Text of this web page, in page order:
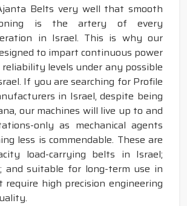
Belts very well that smooth
is the artery of every
in Israel. This is why our
to impart continuous power
levels under any possible
If you are searching for Profile
in Israel, despite being
our machines will live up to and
only as mechanical agents
less is commendable. These are
load-carrying belts in Israel;
and suitable for long-term use in
high precision engineering